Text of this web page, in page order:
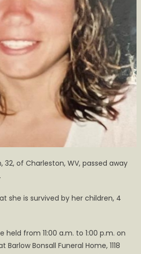
32, of Charleston, WV, passed away
she is survived by her children, 4
held from 11:00 a.m. to 1:00 p.m. on
Barlow Bonsall Funeral Home, 1118